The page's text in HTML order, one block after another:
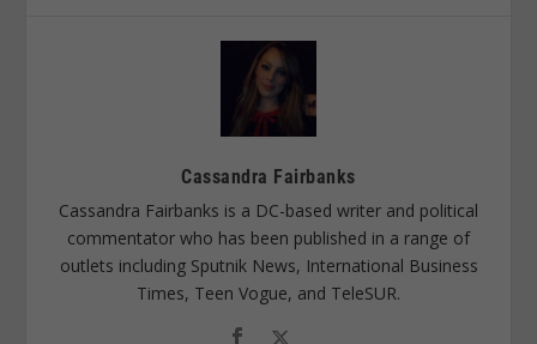
Cassandra Fairbanks
Cassandra Fairbanks is a DC-based writer and political
commentator who has been published in a range of
outlets including Sputnik News, International Business
Times, Teen Vogue, and TeleSUR.